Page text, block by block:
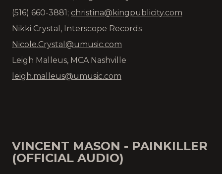
(516) 660-3881; christina@kingpublicity.com
Nikki Crystal, Interscope Records
Nicole.Crystal@umusic.com
Leigh Malleus, MCA Nashville
leigh.malleus@umusic.com
VINCENT MASON - PAINKILLER
(OFFICIAL AUDIO)